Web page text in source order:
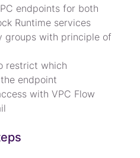
endpoints for both
Runtime services
groups with principle of
restrict which
endpoint
with VPC Flow